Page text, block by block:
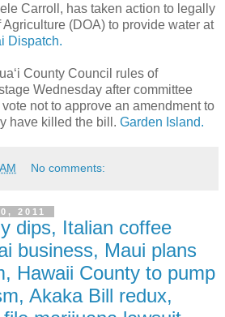
Carroll, has taken action to legally
(DOA) to provide water at
Dispatch.
County Council rules of
Wednesday after committee
not to approve an amendment to
have killed the bill. Garden Island.
No comments:
2011
dips, Italian coffee
business, Maui plans
Hawaii County to pump
Akaka Bill redux,